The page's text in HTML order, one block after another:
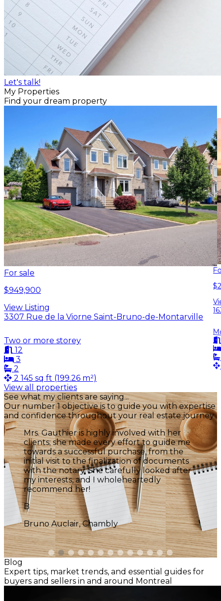
Let's talk!
My Properties
Find your dream property
For sale
$949,900
View Listing
3307 Rue de la Viorne Saint-Bruno-de-Montarville
Two or more storey
12
3
2
2 145 sq ft (199.26 m²)
View all properties
3
+
−
See what my clients are saying...
Our number 1 objective is to guide you with expertise
and confidence throughout your real estate journey
Mrs Gauthier is an unparalleled real estate
broker. She was available throughout the
entire listing period and provided me with
plenty of advice to improve my home. I
highly recommend her.
J
Jean-Claude Juaire
Blog
Expert tips, market trends, and essential guides for
buyers and sellers in and around Montreal